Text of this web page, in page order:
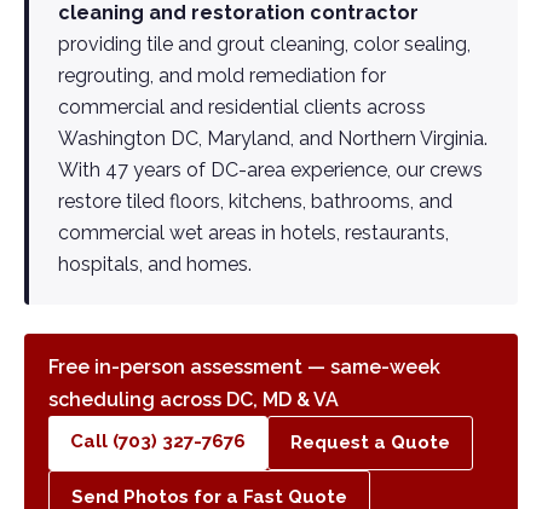
cleaning and restoration contractor
providing tile and grout cleaning, color sealing,
regrouting, and mold remediation for
commercial and residential clients across
Washington DC, Maryland, and Northern Virginia.
With 47 years of DC-area experience, our crews
restore tiled floors, kitchens, bathrooms, and
commercial wet areas in hotels, restaurants,
hospitals, and homes.
Free in-person assessment — same-week
scheduling across DC, MD & VA
Call (703) 327-7676 Request a Quote
Send Photos for a Fast Quote